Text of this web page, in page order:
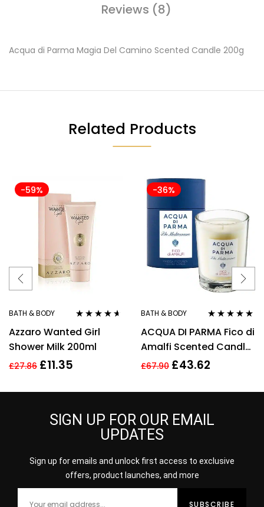
Reviews (8)
Acqua di Parma Magia Del Camino Scented Candle 200g
Related Products
-59%
BATH & BODY
out of 5
Azzaro Wanted Girl
Shower Milk 200ml
£27.86 £11.35
-36%
BATH & BODY
of 5
ACQUA DI PARMA Fico di
Amalfi Scented Candle
200g/7.05 oz,
£67.90 £43.62
SIGN UP FOR OUR EMAIL
UPDATES
Sign up for emails and unlock first access to exclusive
offers, product launches, and more